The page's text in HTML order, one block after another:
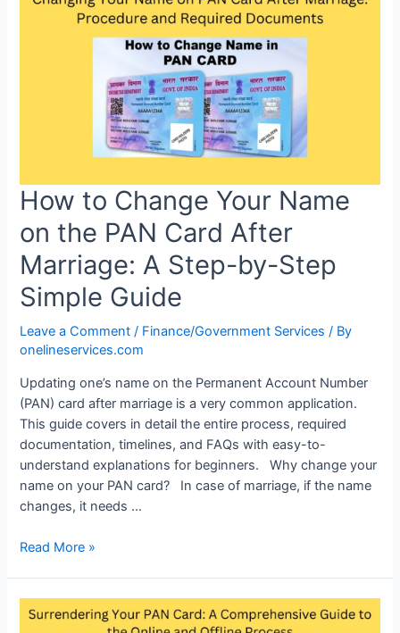
How to Change Your Name
on the PAN Card After
Marriage: A Step-by-Step
Simple Guide
Leave a Comment / Finance/Government Services / By
onelineservices.com
Updating one’s name on the Permanent Account Number
(PAN) card after marriage is a very common application.
This guide covers in detail the entire process, required
documentation, timelines, and FAQs with easy-to-
understand explanations for beginners. Why change your
name on your PAN card? In case of marriage, if the name
changes, it needs …
Read More »